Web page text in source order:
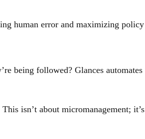
human error and maximizing
being followed? Glances
isn’t about micromanagement;